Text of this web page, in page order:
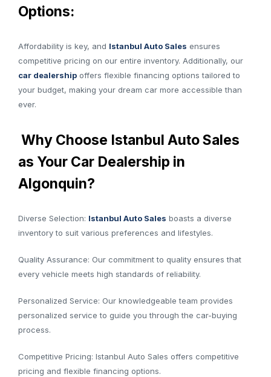
Options:
Affordability is key, and Istanbul Auto Sales ensures
competitive pricing on our entire inventory. Additionally, our
car dealership offers flexible financing options tailored to
your budget, making your dream car more accessible than
ever.
Why Choose Istanbul Auto Sales
as Your Car Dealership in
Algonquin?
Diverse Selection: Istanbul Auto Sales boasts a diverse
inventory to suit various preferences and lifestyles.
Quality Assurance: Our commitment to quality ensures that
every vehicle meets high standards of reliability.
Personalized Service: Our knowledgeable team provides
personalized service to guide you through the car-buying
process.
Competitive Pricing: Istanbul Auto Sales offers competitive
pricing and flexible financing options.